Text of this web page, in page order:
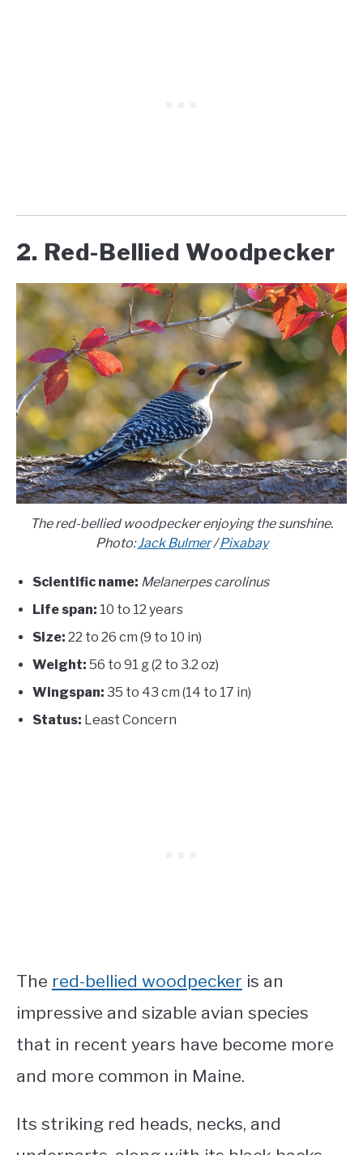
2. Red-Bellied Woodpecker
The red-bellied woodpecker enjoying the sunshine.
Photo:Jack Bulmer/Pixabay
Scientific name: Melanerpes carolinus
Life span: 10 to 12 years
Size: 22 to 26 cm (9 to 10 in)
Weight: 56 to 91 g (2 to 3.2 oz)
Wingspan: 35 to 43 cm (14 to 17 in)
Status: Least Concern
The red-bellied woodpecker is an
impressive and sizable avian species
that in recent years have become more
and more common in Maine.
Its striking red heads, necks, and